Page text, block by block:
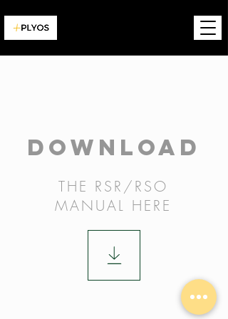
DOWNLOAD
THE RSR/RSO
MANUAL HERE